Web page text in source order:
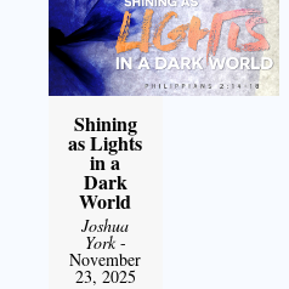
Shining
as Lights
in a
Dark
World
Joshua
York-
November
23, 2025